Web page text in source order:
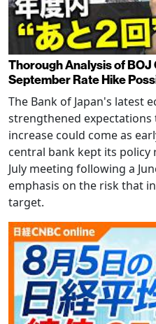
Thorough Analysis of BOJ
September Rate Hike
The Bank of Japan's latest
strengthened
increase could come as
central bank kept its policy
July meeting following a
emphasis on the risk that
target.